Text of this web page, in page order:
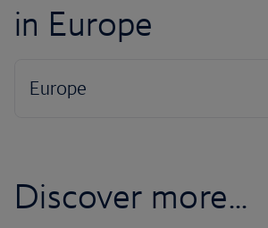
in Europe
Discover more...